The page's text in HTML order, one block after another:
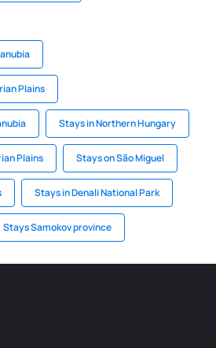
Plains
Stays in Northern Hungary
Plains Stays on São Miguel
Stays in Denali National Park
Stays Samokov province